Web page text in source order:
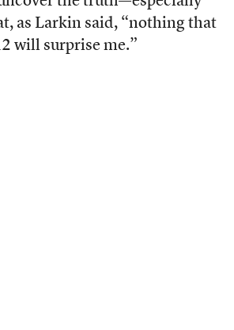
as Larkin said, “nothing that
will surprise me.”